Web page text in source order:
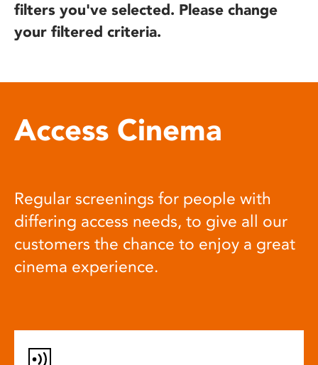
filters you've selected. Please change
your filtered criteria.
Access Cinema
Regular screenings for people with
differing access needs, to give all our
customers the chance to enjoy a great
cinema experience.